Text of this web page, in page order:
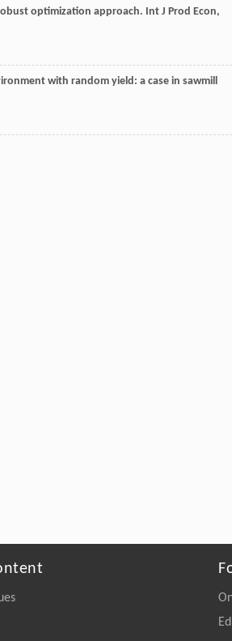
optimization approach. Int J Prod Econ,
with random yield: a case in sawmill